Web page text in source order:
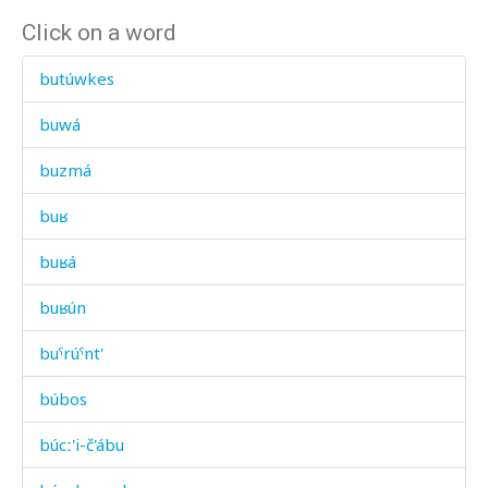
Click on a word
butúwkes
buwá
buzmá
buʁ
buʁá
buʁún
buˤrúˤnt'
búbos
búcː'i-č'ábu